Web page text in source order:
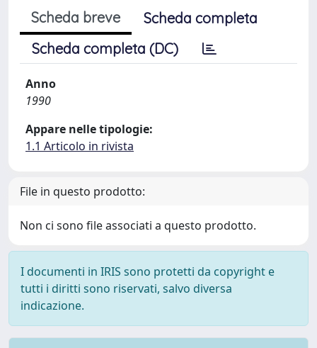
Scheda breve
Scheda completa
Scheda completa (DC)
Anno
1990
Appare nelle tipologie:
1.1 Articolo in rivista
File in questo prodotto:
Non ci sono file associati a questo prodotto.
I documenti in IRIS sono protetti da copyright e
tutti i diritti sono riservati, salvo diversa
indicazione.